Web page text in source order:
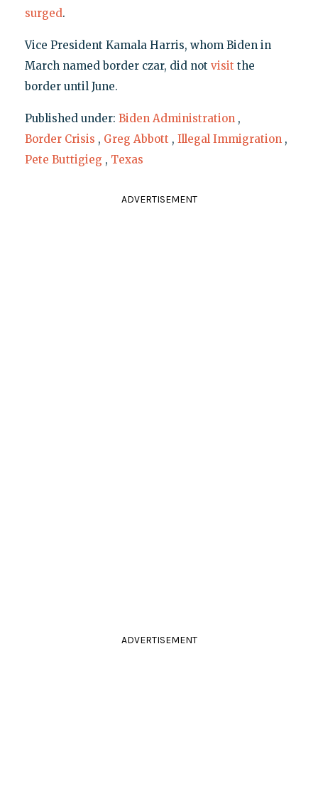
surged.
Vice President Kamala Harris, whom Biden in
March named border czar, did not visit the
border until June.
Published under: Biden Administration ,
Border Crisis , Greg Abbott , Illegal Immigration ,
Pete Buttigieg , Texas
ADVERTISEMENT
ADVERTISEMENT